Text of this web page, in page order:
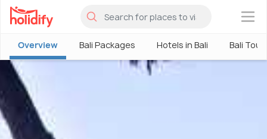
×
Overview Bali Packages Hotels in Bali Bali